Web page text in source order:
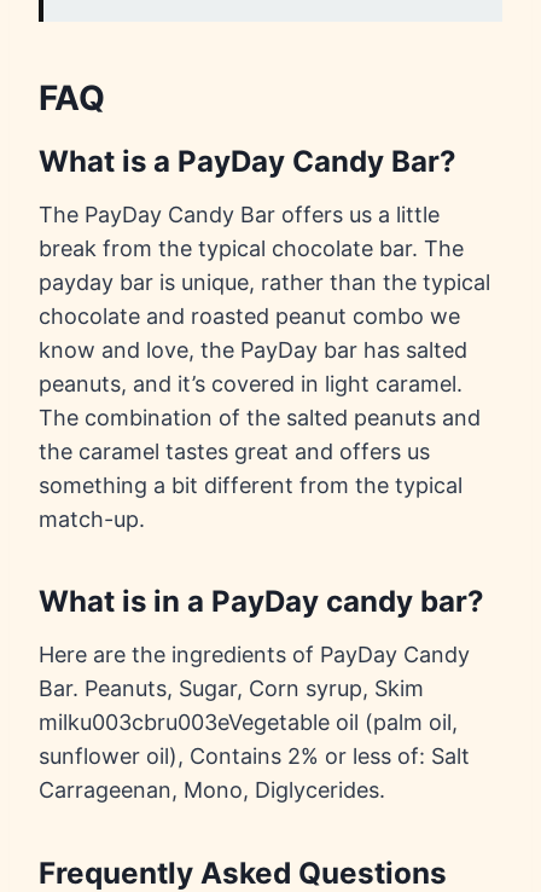
FAQ
What is a PayDay Candy Bar?
The PayDay Candy Bar offers us a little
break from the typical chocolate bar. The
payday bar is unique, rather than the typical
chocolate and roasted peanut combo we
know and love, the PayDay bar has salted
peanuts, and it’s covered in light caramel.
The combination of the salted peanuts and
the caramel tastes great and offers us
something a bit different from the typical
match-up.
What is in a PayDay candy bar?
Here are the ingredients of PayDay Candy
Bar. Peanuts, Sugar, Corn syrup, Skim
milku003cbru003eVegetable oil (palm oil,
sunflower oil), Contains 2% or less of: Salt
Carrageenan, Mono, Diglycerides.
Frequently Asked Questions